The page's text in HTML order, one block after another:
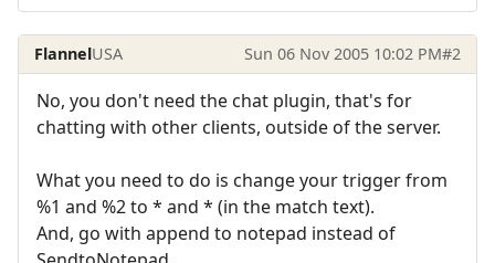
FlannelUSA Sun 06 Nov 2005 10:02 PM#2
No, you don't need the chat plugin, that's for
chatting with other clients, outside of the server.
What you need to do is change your trigger from
%1 and %2 to * and * (in the match text).
And, go with append to notepad instead of